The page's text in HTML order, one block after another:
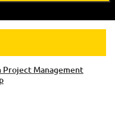
Project Management